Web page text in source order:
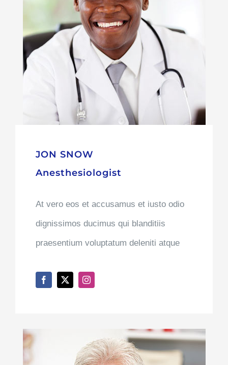
JON SNOW
Anesthesiologist
At vero eos et accusamus et iusto odio
dignissimos ducimus qui blanditiis
praesentium voluptatum deleniti atque